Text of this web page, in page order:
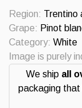
2016
Sanct
Valentin
St
Michael
Eppan
quantity
Region: Trentino
Grape: Pinot
Category: White
Image is purely
We ship all
packaging that